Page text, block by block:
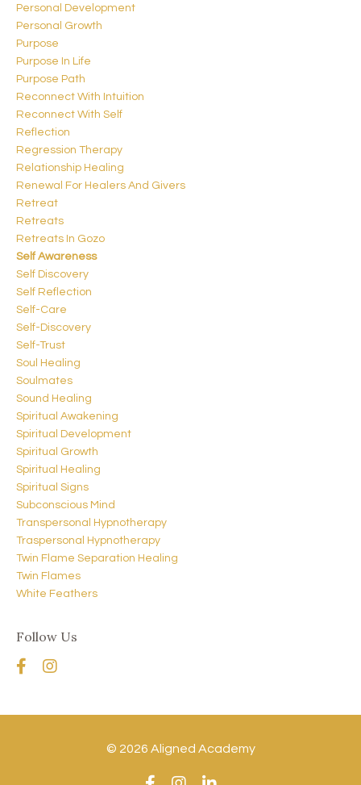
Personal Development
Personal Growth
Purpose
Purpose In Life
Purpose Path
Reconnect With Intuition
Reconnect With Self
Reflection
Regression Therapy
Relationship Healing
Renewal For Healers And Givers
Retreat
Retreats
Retreats In Gozo
Self Awareness
Self Discovery
Self Reflection
Self-Care
Self-Discovery
Self-Trust
Soul Healing
Soulmates
Sound Healing
Spiritual Awakening
Spiritual Development
Spiritual Growth
Spiritual Healing
Spiritual Signs
Subconscious Mind
Transpersonal Hypnotherapy
Traspersonal Hypnotherapy
Twin Flame Separation Healing
Twin Flames
White Feathers
Follow Us
© 2026 Aligned Academy